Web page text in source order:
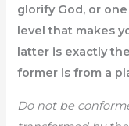
glorify God, or
level that makes
latter is exactly
former is from a
Do not be